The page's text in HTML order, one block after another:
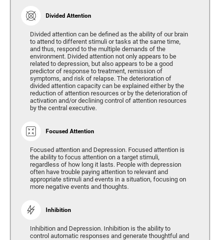
Divided Attention
Divided attention can be defined as the ability of our brain
to attend to different stimuli or tasks at the same time,
and thus, respond to the multiple demands of the
environment. Divided attention not only appears to be
related to depression, but also appears to be a good
predictor of response to treatment, remission of
symptoms, and risk of relapse. The deterioration of
divided attention capacity can be explained either by the
reduction of attention resources or by the deterioration of
activation and/or declining control of attention resources
by the central executive.
Focused Attention
Focused attention and Depression. Focused attention is
the ability to focus attention on a target stimuli,
regardless of how long it lasts. People with depression
often have trouble paying attention to relevant and
appropriate stimuli and events in a situation, focusing on
more negative events and thoughts.
Inhibition
Inhibition and Depression. Inhibition is the ability to
control automatic responses and generate thoughtful and